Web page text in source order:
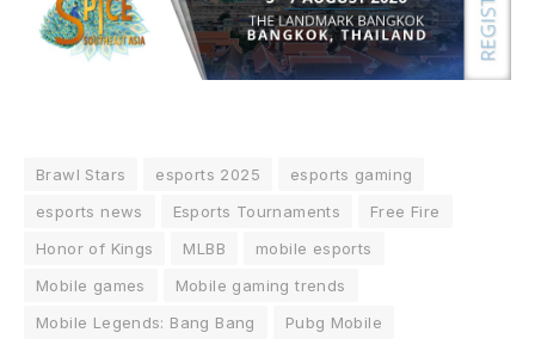
Brawl Stars esports 2025
esports gaming
esports news
Esports Tournaments
Free Fire
Honor of Kings
MLBB
mobile esports
Mobile games
Mobile gaming trends
Mobile Legends: Bang Bang
Pubg Mobile